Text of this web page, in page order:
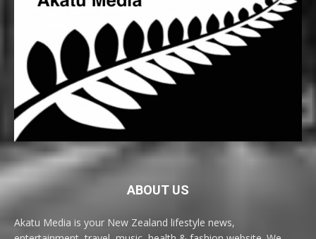
ABOUT US
Akatu Media is your New Zealand lifestyle news,